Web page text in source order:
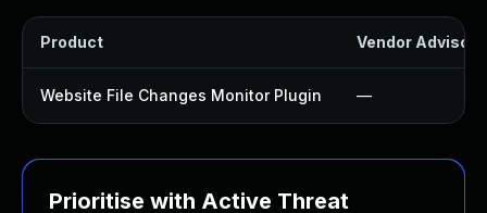
Product Vendor Advisory
Website File Changes Monitor Plugin —
Prioritise with Active Threat